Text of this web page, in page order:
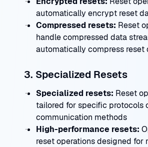
automatically encrypt reset
Compressed resets: Reset
handle compressed data
automatically compress reset
3. Specialized Resets
Specialized resets: Reset
tailored for specific protocols
communication methods
High-performance resets:
reset operations designed for